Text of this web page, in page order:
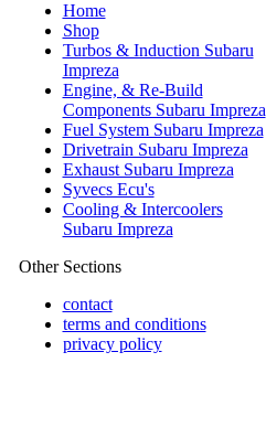
Home
Shop
Turbos & Induction Subaru
Impreza
Engine, & Re-Build
Components Subaru Impreza
Fuel System Subaru Impreza
Drivetrain Subaru Impreza
Exhaust Subaru Impreza
Syvecs Ecu's
Cooling & Intercoolers
Subaru Impreza
Other Sections
contact
terms and conditions
privacy policy